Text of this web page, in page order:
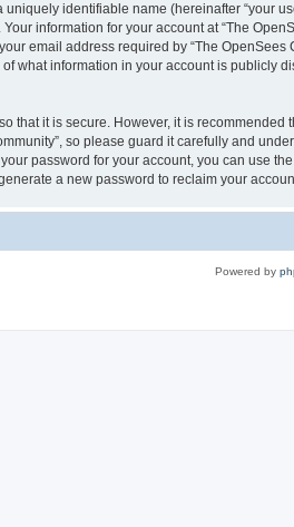
identifiable name (hereinafter “your
information for your account at “The
email address required by “The
what information in your account is publicly
that it is secure. However, it is
so please guard it carefully and
password for your account, you can use
a new password to reclaim your
Powered by